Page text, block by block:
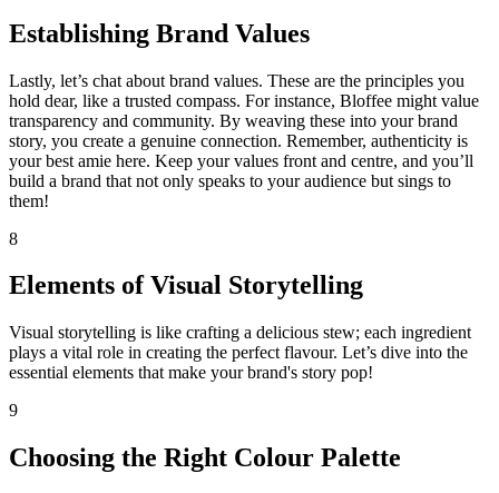
Establishing Brand Values
Lastly, let’s chat about brand values. These are the principles you
hold dear, like a trusted compass. For instance, Bloffee might value
transparency and community. By weaving these into your brand
story, you create a genuine connection. Remember, authenticity is
your best amie here. Keep your values front and centre, and you’ll
build a brand that not only speaks to your audience but sings to
them!
8
Elements of Visual Storytelling
Visual storytelling is like crafting a delicious stew; each ingredient
plays a vital role in creating the perfect flavour. Let’s dive into the
essential elements that make your brand's story pop!
9
Choosing the Right Colour Palette